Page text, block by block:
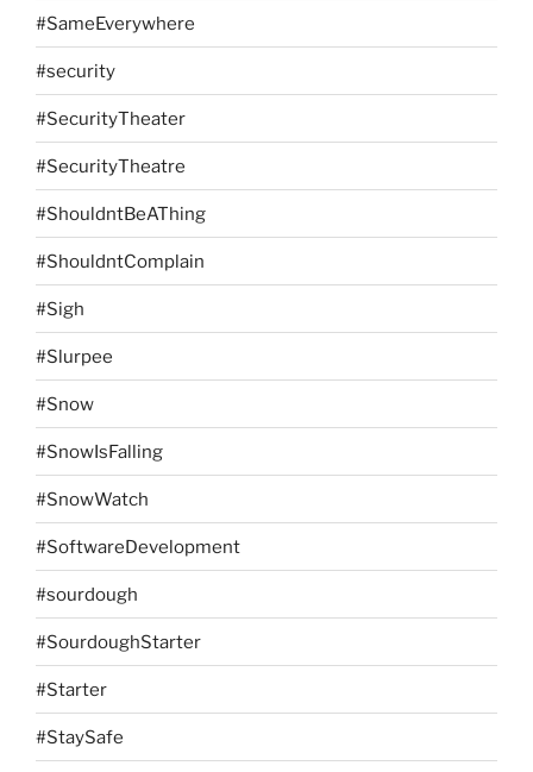
#SameEverywhere
#security
#SecurityTheater
#SecurityTheatre
#ShouldntBeAThing
#ShouldntComplain
#Sigh
#Slurpee
#Snow
#SnowIsFalling
#SnowWatch
#SoftwareDevelopment
#sourdough
#SourdoughStarter
#Starter
#StaySafe